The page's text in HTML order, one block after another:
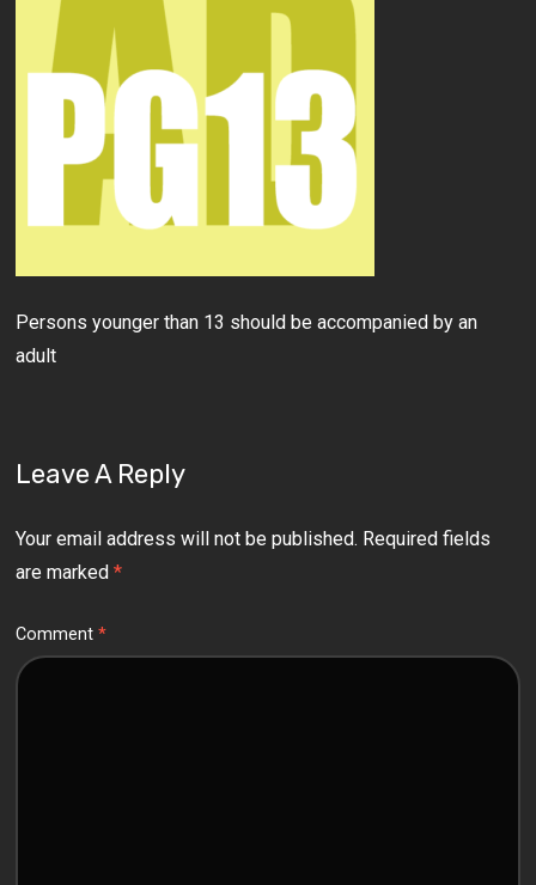
Persons younger than 13 should be accompanied by an
adult
Leave A Reply
Your email address will not be published. Required fields
are marked*
Comment*